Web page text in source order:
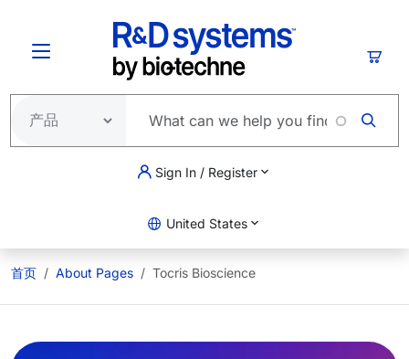
Sign In / Register
United States
首页 About Pages Tocris Bioscience